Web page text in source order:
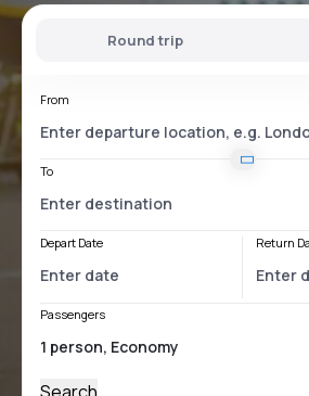
Round trip
From
To
Depart Date Return
Passengers